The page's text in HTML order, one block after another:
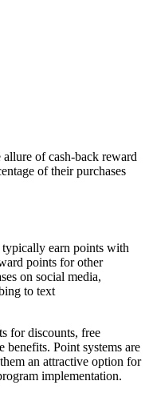
of cash-back reward
of their purchases
typically earn points with
points for other
on social media,
to text
for discounts, free
benefits. Point systems are
an attractive option for
implementation.